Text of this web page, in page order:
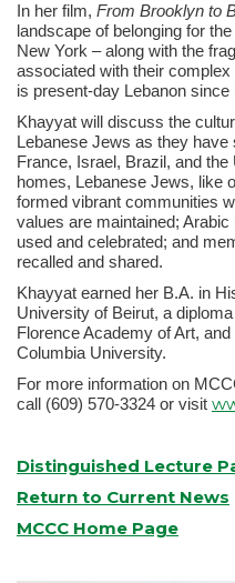
In her film, From Brooklyn to
landscape of belonging for
New York – along with the
associated with their
is present-day Lebanon since
Khayyat will discuss the
Lebanese Jews as they
France, Israel, Brazil, and
homes, Lebanese Jews, like
formed vibrant communities
values are maintained;
used and celebrated; and
recalled and shared.
Khayyat earned her B.A. in
University of Beirut, a
Florence Academy of Art,
Columbia University.
For more information on
call (609) 570-3324 or visit
Distinguished Lecture
Return to Current News
MCCC Home Page